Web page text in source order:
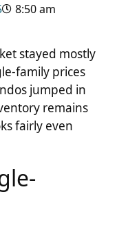
8:50 am
stayed mostly
family prices
jumped in
remains
fairly even